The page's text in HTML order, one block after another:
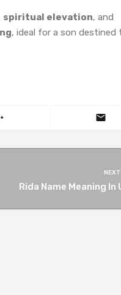
spiritual elevation, and
, ideal for a son destined
Rida Name Meaning In